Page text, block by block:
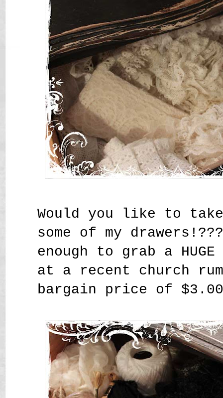
Would you like to
some of my
enough to grab a
at a recent church
bargain price of